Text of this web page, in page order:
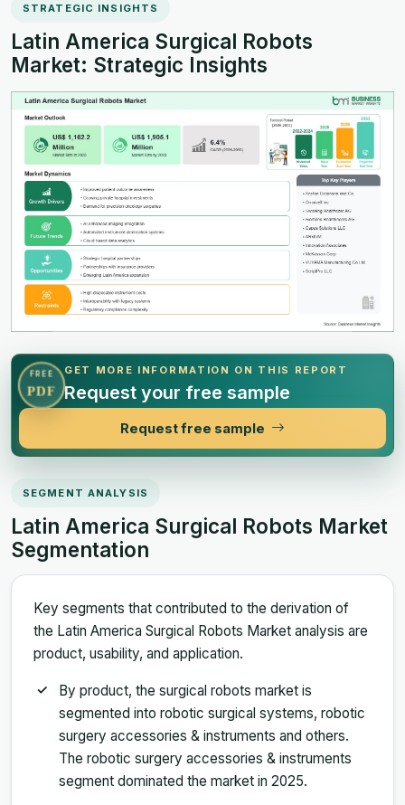
STRATEGIC INSIGHTS
Latin America Surgical Robots
Market: Strategic Insights
FREE
PDF
GET MORE INFORMATION ON THIS REPORT
Request your free sample
Request free sample
SEGMENT ANALYSIS
Latin America Surgical Robots Market
Segmentation
Key segments that contributed to the derivation of
the Latin America Surgical Robots Market analysis are
product, usability, and application.
By product, the surgical robots market is
segmented into robotic surgical systems, robotic
surgery accessories & instruments and others.
The robotic surgery accessories & instruments
segment dominated the market in 2025.